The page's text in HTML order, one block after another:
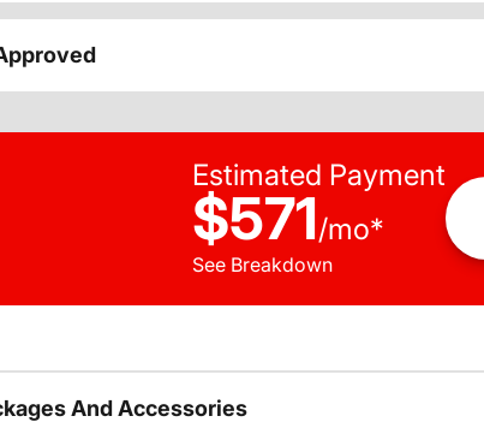
Estimated Payment
$571/mo*
See Breakdown
And Accessories